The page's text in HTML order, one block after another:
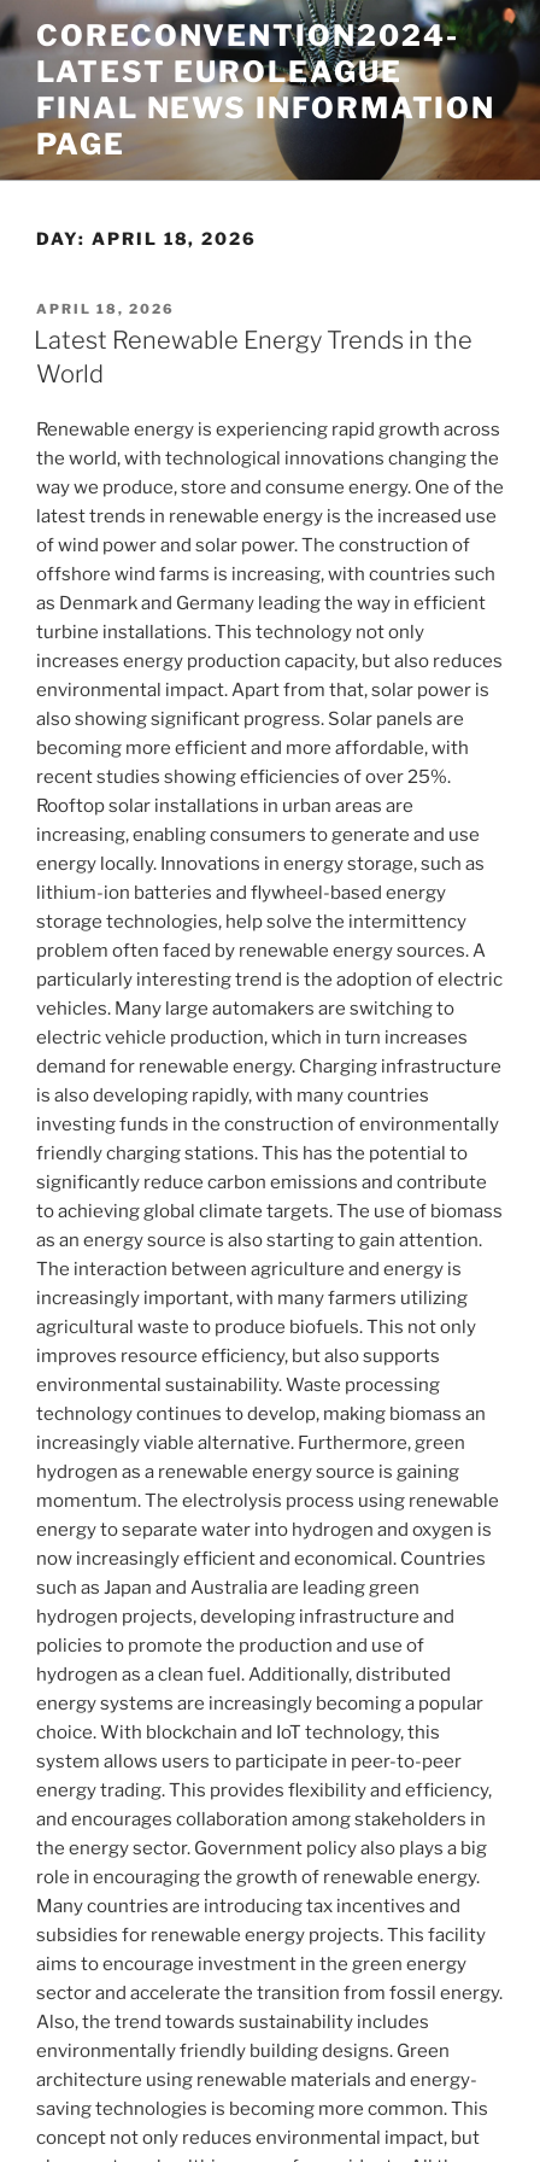
Skip
to
content
CORECONVENTION2024-
LATEST EUROLEAGUE
FINAL NEWS INFORMATION
PAGE
DAY: APRIL 18, 2026
POSTED
ON
APRIL 18, 2026
Latest Renewable Energy Trends in the
World
Renewable energy is experiencing rapid growth across
the world, with technological innovations changing the
way we produce, store and consume energy. One of the
latest trends in renewable energy is the increased use
of wind power and solar power. The construction of
offshore wind farms is increasing, with countries such
as Denmark and Germany leading the way in efficient
turbine installations. This technology not only
increases energy production capacity, but also reduces
environmental impact. Apart from that, solar power is
also showing significant progress. Solar panels are
becoming more efficient and more affordable, with
recent studies showing efficiencies of over 25%.
Rooftop solar installations in urban areas are
increasing, enabling consumers to generate and use
energy locally. Innovations in energy storage, such as
lithium-ion batteries and flywheel-based energy
storage technologies, help solve the intermittency
problem often faced by renewable energy sources. A
particularly interesting trend is the adoption of electric
vehicles. Many large automakers are switching to
electric vehicle production, which in turn increases
demand for renewable energy. Charging infrastructure
is also developing rapidly, with many countries
investing funds in the construction of environmentally
friendly charging stations. This has the potential to
significantly reduce carbon emissions and contribute
to achieving global climate targets. The use of biomass
as an energy source is also starting to gain attention.
The interaction between agriculture and energy is
increasingly important, with many farmers utilizing
agricultural waste to produce biofuels. This not only
improves resource efficiency, but also supports
environmental sustainability. Waste processing
technology continues to develop, making biomass an
increasingly viable alternative. Furthermore, green
hydrogen as a renewable energy source is gaining
momentum. The electrolysis process using renewable
energy to separate water into hydrogen and oxygen is
now increasingly efficient and economical. Countries
such as Japan and Australia are leading green
hydrogen projects, developing infrastructure and
policies to promote the production and use of
hydrogen as a clean fuel. Additionally, distributed
energy systems are increasingly becoming a popular
choice. With blockchain and IoT technology, this
system allows users to participate in peer-to-peer
energy trading. This provides flexibility and efficiency,
and encourages collaboration among stakeholders in
the energy sector. Government policy also plays a big
role in encouraging the growth of renewable energy.
Many countries are introducing tax incentives and
subsidies for renewable energy projects. This facility
aims to encourage investment in the green energy
sector and accelerate the transition from fossil energy.
Also, the trend towards sustainability includes
environmentally friendly building designs. Green
architecture using renewable materials and energy-
saving technologies is becoming more common. This
concept not only reduces environmental impact, but